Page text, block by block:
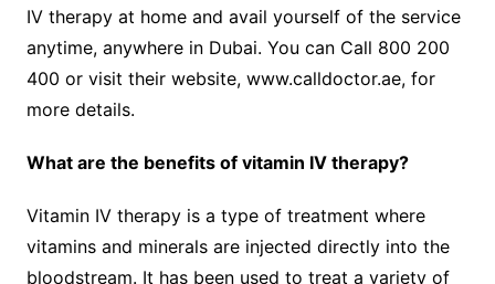
IV therapy at home and avail yourself of the service
anytime, anywhere in Dubai. You can Call 800 200
400 or visit their website, www.calldoctor.ae, for
more details.
What are the benefits of vitamin IV therapy?
Vitamin IV therapy is a type of treatment where
vitamins and minerals are injected directly into the
bloodstream. It has been used to treat a variety of